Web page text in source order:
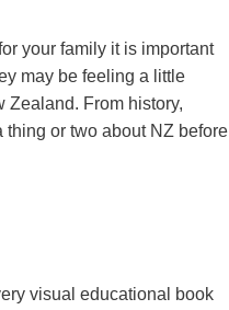
your family it is important
may be feeling a little
Zealand. From history,
or two about NZ before
visual educational book